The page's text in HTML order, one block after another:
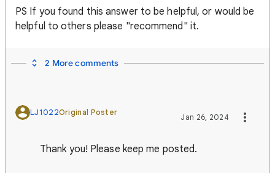
PS If you found this answer to be helpful, or would be
helpful to others please "recommend" it.
2 More comments
LJ1022Original Poster
Jan 26, 2024
Thank you! Please keep me posted.